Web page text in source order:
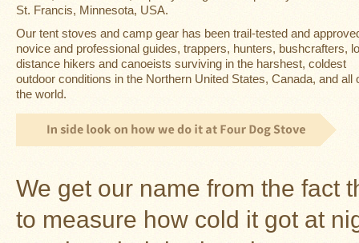
You
Buy
Heavy
Popular
St. Francis, Minnesota, USA.
Our tent stoves and camp gear has been trail-tested and
novice and professional guides, trappers, hunters, bushcrafters,
distance hikers and canoeists surviving in the harshest, coldest
outdoor conditions in the Northern United States, Canada, and all
the world.
We get our name from the fact
to measure how cold it got at